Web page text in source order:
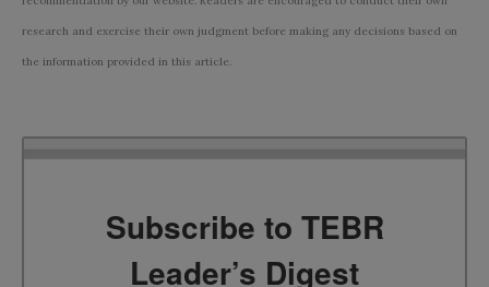
research and exercise their own judgment before making any decisions based on
the information provided in this article.
Subscribe to TEBR
Leader’s Digest